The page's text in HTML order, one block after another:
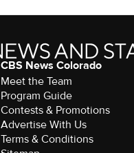
CBS News Colorado
Meet the Team
Program Guide
Contests & Promotions
Advertise With Us
Terms & Conditions